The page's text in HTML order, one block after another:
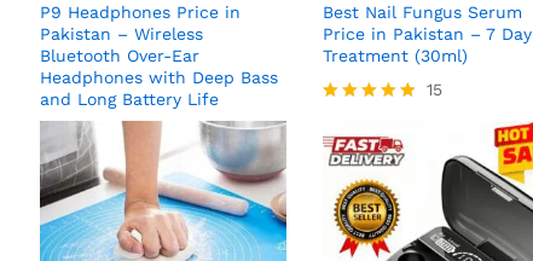
P9 Headphones Price in
Pakistan – Wireless
Bluetooth Over-Ear
Headphones with Deep Bass
and Long Battery Life
Best Nail Fungus Serum
Price in Pakistan – 7 Day
Treatment (30ml)
5.00
out of 5
15